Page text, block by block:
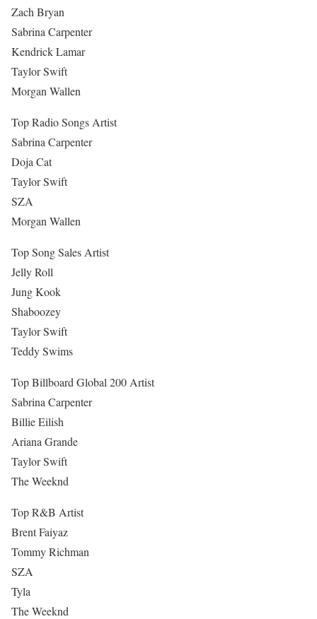
Zach Bryan
Sabrina Carpenter
Kendrick Lamar
Taylor Swift
Morgan Wallen
Top Radio Songs Artist
Sabrina Carpenter
Doja Cat
Taylor Swift
SZA
Morgan Wallen
Top Song Sales Artist
Jelly Roll
Jung Kook
Shaboozey
Taylor Swift
Teddy Swims
Top Billboard Global 200 Artist
Sabrina Carpenter
Billie Eilish
Ariana Grande
Taylor Swift
The Weeknd
Top R&B Artist
Brent Faiyaz
Tommy Richman
SZA
Tyla
The Weeknd